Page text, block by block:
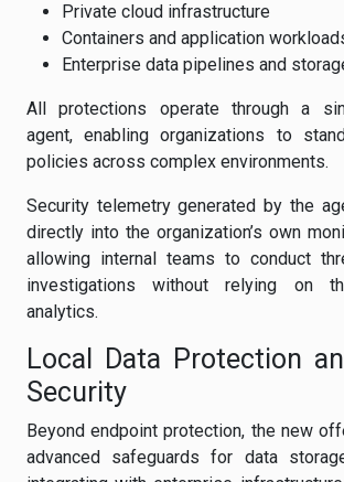
Private cloud infrastructure
Containers and application
Enterprise data pipelines and
All protections operate through a
agent, enabling organizations to
policies across complex environments.
Security telemetry generated by the
directly into the organization’s own
allowing internal teams to conduct
investigations without relying on
analytics.
Local Data Protection
Security
Beyond endpoint protection, the new
advanced safeguards for data